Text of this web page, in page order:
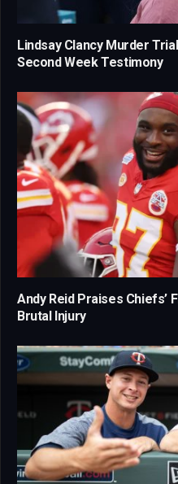
Lindsay Clancy Murder
Second Week Testimony
Andy Reid Praises Chiefs’
Brutal Injury